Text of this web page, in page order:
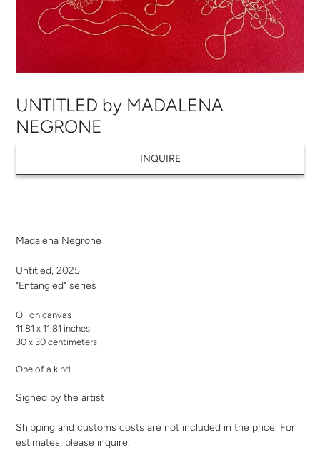
UNTITLED by MADALENA
NEGRONE
INQUIRE
to
cart
Madalena Negrone
Untitled, 2025
"Entangled" series
Oil on canvas
11.81 x 11.81 inches
30 x 30 centimeters
One of a kind
Signed by the artist
Shipping and customs costs are not included in the price. For
estimates, please inquire.